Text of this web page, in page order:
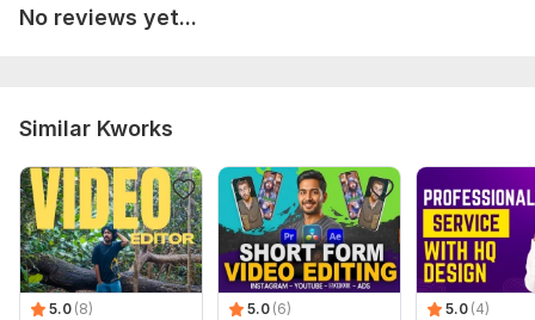
No reviews yet...
Similar Kworks
5.0 (8)
5.0 (6)
5.0 (4)